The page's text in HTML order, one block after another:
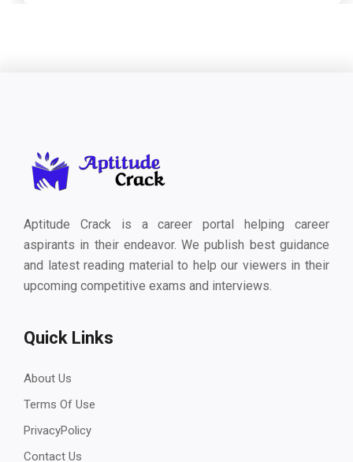
Aptitude Crack is a career portal helping career
aspirants in their endeavor. We publish best guidance
and latest reading material to help our viewers in their
upcoming competitive exams and interviews.
Quick Links
About Us
Terms Of Use
PrivacyPolicy
Contact Us